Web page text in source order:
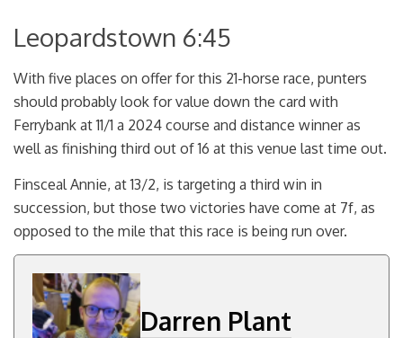
Leopardstown 6:45
With five places on offer for this 21-horse race, punters
should probably look for value down the card with
Ferrybank at 11/1 a 2024 course and distance winner as
well as finishing third out of 16 at this venue last time out.
Finsceal Annie, at 13/2, is targeting a third win in
succession, but those two victories have come at 7f, as
opposed to the mile that this race is being run over.
Darren Plant